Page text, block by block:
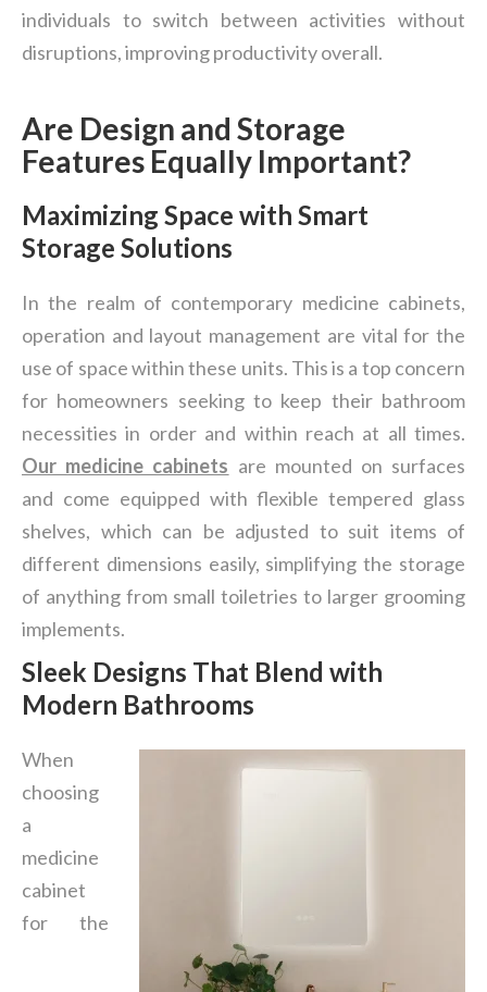
individuals to switch between activities without
disruptions, improving productivity overall.
Are Design and Storage
Features Equally Important?
Maximizing Space with Smart
Storage Solutions
In the realm of contemporary medicine cabinets,
operation and layout management are vital for the
use of space within these units. This is a top concern
for homeowners seeking to keep their bathroom
necessities in order and within reach at all times.
Our medicine cabinets are mounted on surfaces
and come equipped with flexible tempered glass
shelves, which can be adjusted to suit items of
different dimensions easily, simplifying the storage
of anything from small toiletries to larger grooming
implements.
Sleek Designs That Blend with
Modern Bathrooms
When
choosing
a
medicine
cabinet
for the